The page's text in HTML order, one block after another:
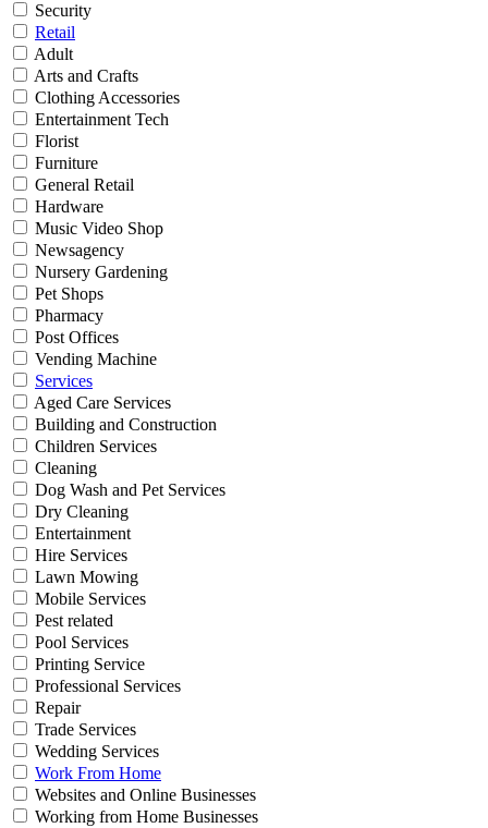
Security
Retail
Adult
Arts and Crafts
Clothing Accessories
Entertainment Tech
Florist
Furniture
General Retail
Hardware
Music Video Shop
Newsagency
Nursery Gardening
Pet Shops
Pharmacy
Post Offices
Vending Machine
Services
Aged Care Services
Building and Construction
Children Services
Cleaning
Dog Wash and Pet Services
Dry Cleaning
Entertainment
Hire Services
Lawn Mowing
Mobile Services
Pest related
Pool Services
Printing Service
Professional Services
Repair
Trade Services
Wedding Services
Work From Home
Websites and Online Businesses
Working from Home Businesses